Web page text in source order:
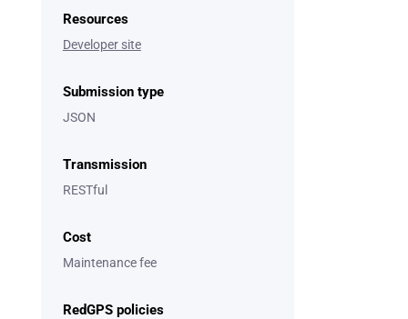
Resources
Developer site
Submission type
JSON
Transmission
RESTful
Cost
Maintenance fee
RedGPS policies